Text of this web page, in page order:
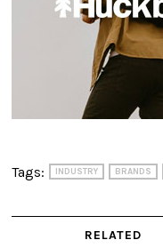
Tags: INDUSTRY BRANDS
RELATED